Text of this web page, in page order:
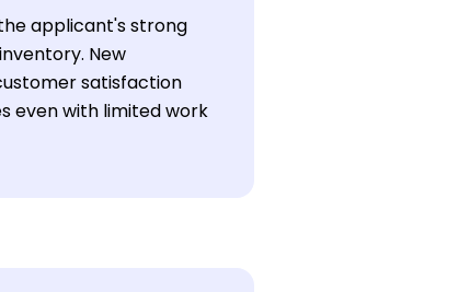
applicant's strong
New
satisfaction
even with limited work